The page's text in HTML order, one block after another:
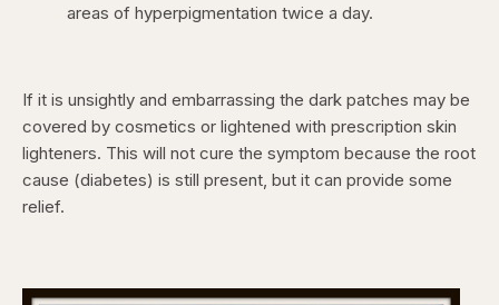
areas of hyperpigmentation twice a day.
If it is unsightly and embarrassing the dark patches may be
covered by cosmetics or lightened with prescription skin
lighteners. This will not cure the symptom because the root
cause (diabetes) is still present, but it can provide some
relief.